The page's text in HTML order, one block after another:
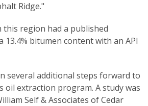
Ridge."
this region had a published
13.4% bitumen content with an API
several additional steps forward to
oil extraction program. A study was
Self & Associates of Cedar